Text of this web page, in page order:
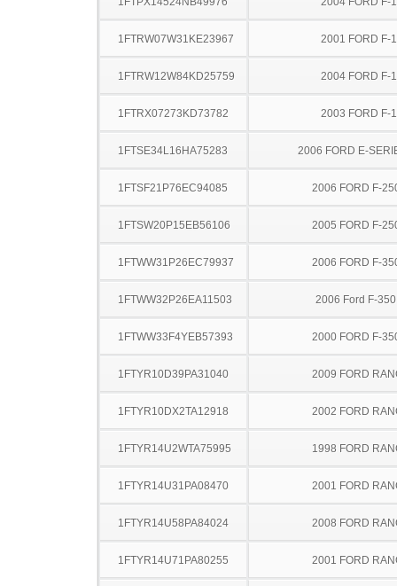
1FTRW07W31KE23967 2001 FORD F-
1FTRW12W84KD25759 2004 FORD F-
1FTRX07273KD73782 2003 FORD F-
1FTSE34L16HA75283 2006 FORD E-
1FTSF21P76EC94085 2006 FORD F-
1FTSW20P15EB56106 2005 FORD F-
1FTWW31P26EC79937 2006 FORD F-
1FTWW32P26EA11503 2006 Ford F-
1FTWW33F4YEB57393 2000 FORD F-
1FTYR10D39PA31040 2009 FORD
1FTYR10DX2TA12918 2002 FORD
1FTYR14U2WTA75995 1998 FORD
1FTYR14U31PA08470 2001 FORD
1FTYR14U58PA84024 2008 FORD
1FTYR14U71PA80255 2001 FORD